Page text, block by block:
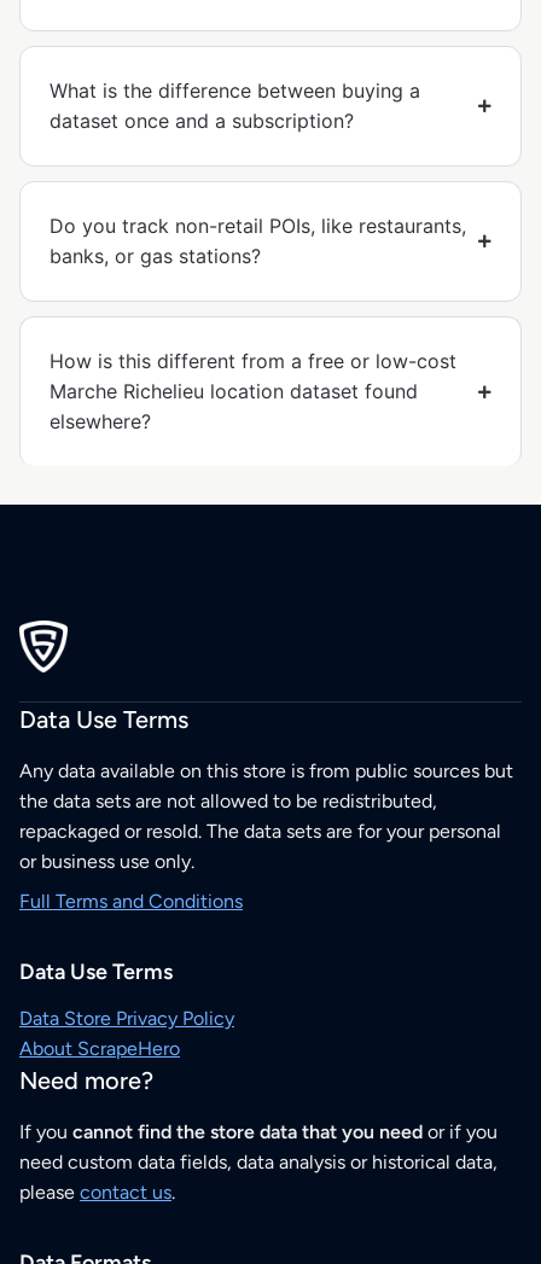
What is the difference between buying a
dataset once and a subscription?
Do you track non-retail POIs, like restaurants,
banks, or gas stations?
How is this different from a free or low-cost
Marche Richelieu location dataset found
elsewhere?
Data Use Terms
Any data available on this store is from public sources but
the data sets are not allowed to be redistributed,
repackaged or resold. The data sets are for your personal
or business use only.
Full Terms and Conditions
Data Use Terms
Data Store Privacy Policy
About ScrapeHero
Need more?
If you cannot find the store data that you need or if you
need custom data fields, data analysis or historical data,
please contact us.